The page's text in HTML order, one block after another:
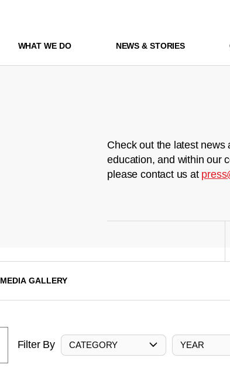
WHAT WE DO NEWS & STORIES
Check out the latest news
education, and within our
please contact us at
MEDIA GALLERY
Filter By CATEGORY YEAR